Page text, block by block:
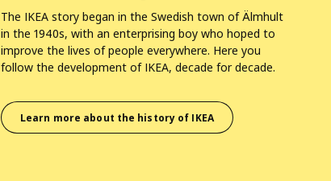
The IKEA story began in the Swedish town of Älmhult
in the 1940s, with an enterprising boy who hoped to
improve the lives of people everywhere. Here you
follow the development of IKEA, decade for decade.
Learn more about the history of IKEA